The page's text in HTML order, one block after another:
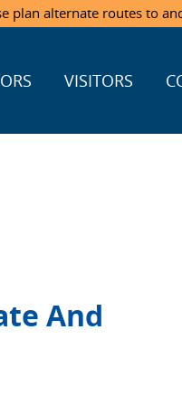
plan alternate routes to
VISITORS
And